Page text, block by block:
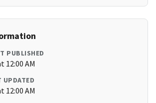
PUBLISHED
12:00 AM
UPDATED
12:00 AM